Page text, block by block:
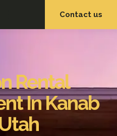
Contact us
Rental
In Kanab